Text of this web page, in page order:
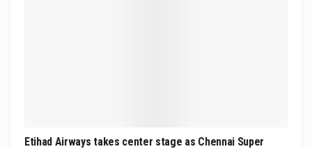
Etihad Airways takes center stage as Chennai Super